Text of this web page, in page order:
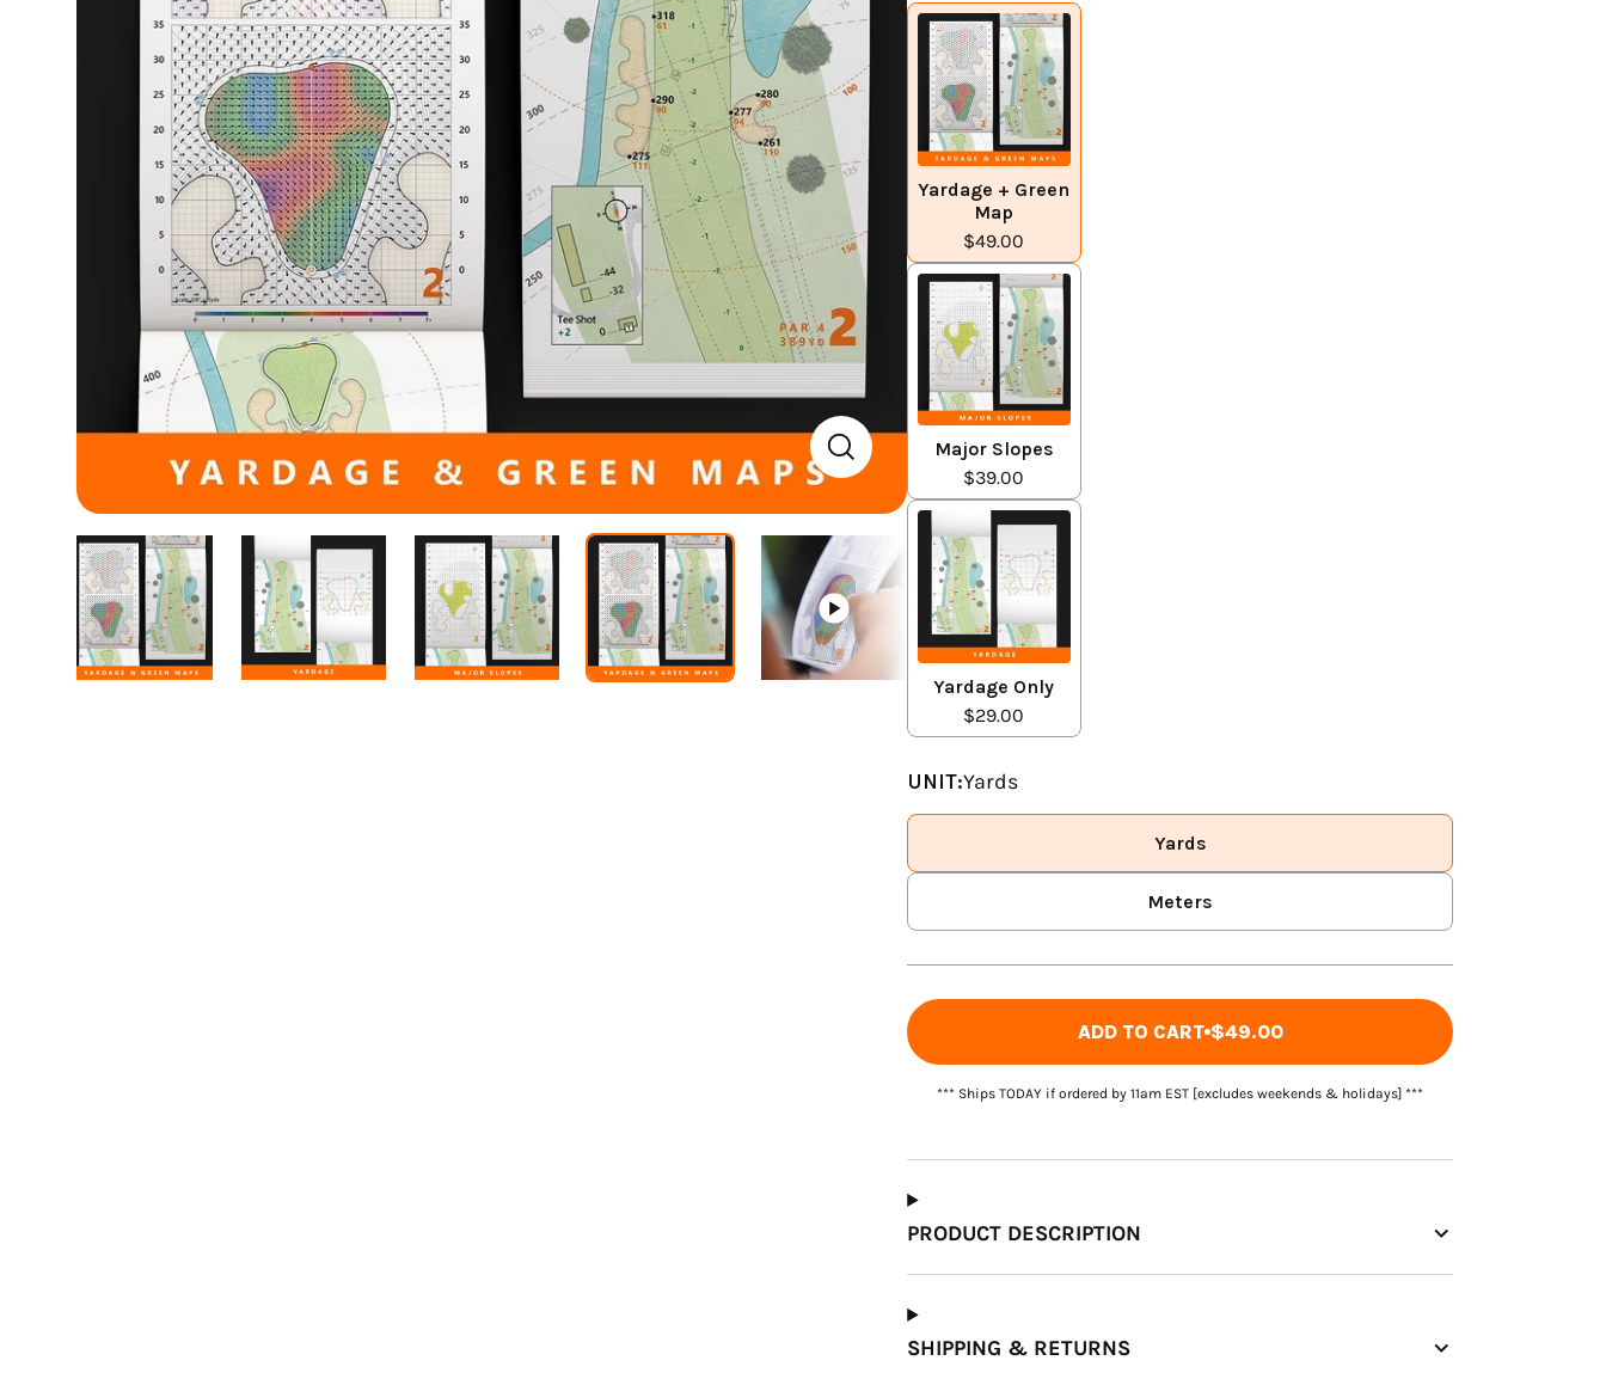
Yardage + Green
Map
$49.00
Major Slopes
$39.00
Yardage Only
$29.00
Which Course Book
Type Should I Choose?
UNIT:Yards
Yards
Meters
ADD TO CART $49.00
*** Ships TODAY if ordered by 11am EST [excludes weekends & holidays] ***
PRODUCT DESCRIPTION
SHIPPING & RETURNS